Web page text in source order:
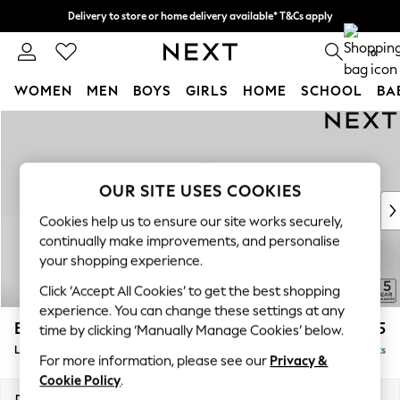
Delivery to store or home delivery available* T&Cs apply
Split the cost with pay in 3. Find out more 0
WOMEN MEN BOYS GIRLS HOME SCHOOL
New In & Trending
New: This Week
Top Picks
Trending on Social
Polka Dots
Summer Textures
Blues & Chambrays
Chocolate Brown
Linen Collection
Summer Whites
Brooke Deep Sit £2,725
Delivered in 9 Weeks
OUR SITE USES COOKIES
Cookies help us to ensure our site works securely,
continually make improvements, and personalise
your shopping experience.
Click ‘Accept All Cookies’ to get the best shopping
experience. You can change these settings at any
time by clicking ‘Manually Manage Cookies’ below.
For more information, please see our Privacy &
Cookie Policy.